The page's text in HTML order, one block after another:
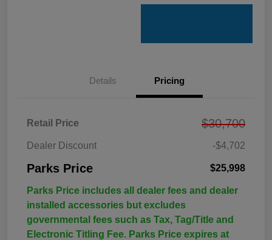
Details Pricing
Retail Price $30,700
Dealer Discount -$4,702
Parks Price $25,998
Parks Price includes all dealer fees and dealer
installed accessories but excludes
governmental fees such as Tax, Tag/Title and
Electronic Titling Fee. Parks Price expires at